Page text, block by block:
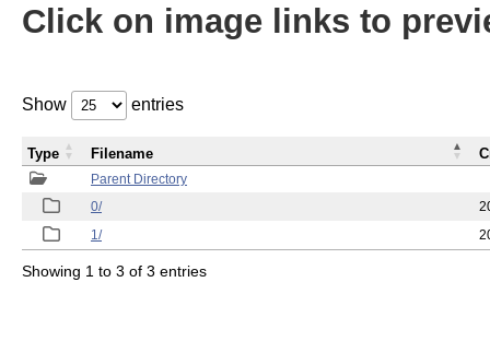
Click on image links to
Show entries
Parent Directory
0/
1/
Type Filename
Showing 1 to 3 of 3 entries